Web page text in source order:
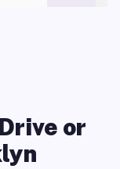
or